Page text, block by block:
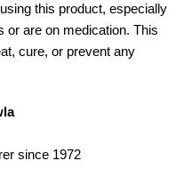
this product, especially
or are on medication. This
cure, or prevent any
since 1972